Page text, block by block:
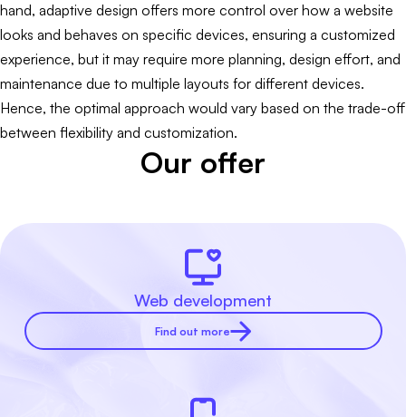
hand, adaptive design offers more control over how a website
looks and behaves on specific devices, ensuring a customized
experience, but it may require more planning, design effort, and
maintenance due to multiple layouts for different devices.
Hence, the optimal approach would vary based on the trade-off
between flexibility and customization.
Our offer
Web development
Find out more